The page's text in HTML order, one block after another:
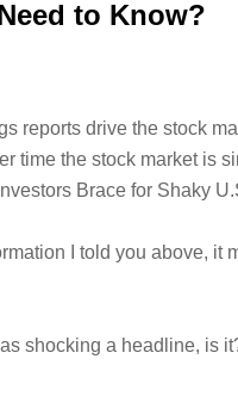
to Know?
reports drive the stock
time the stock market is
Brace for Shaky
I told you above, it
shocking a headline, is